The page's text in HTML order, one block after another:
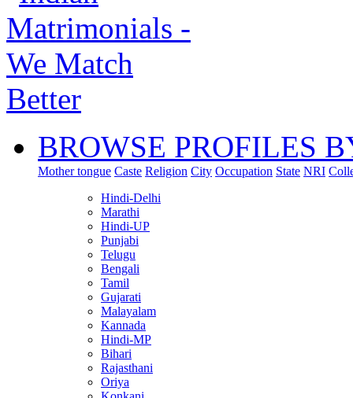
BROWSE PROFILES
Mother tongue Caste Religion City Occupation State NRI
Hindi-Delhi
Marathi
Hindi-UP
Punjabi
Telugu
Bengali
Tamil
Gujarati
Malayalam
Kannada
Hindi-MP
Bihari
Rajasthani
Oriya